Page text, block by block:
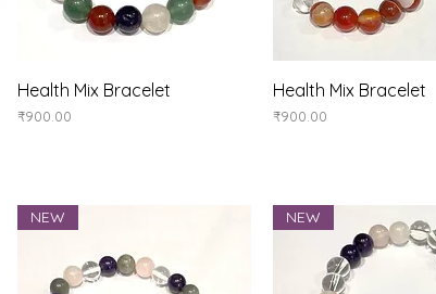
Quick View
Health Mix Bracelet
Price
₹900.00
Quick View
Health Mix Bracelet
Price
₹900.00
NEW NEW